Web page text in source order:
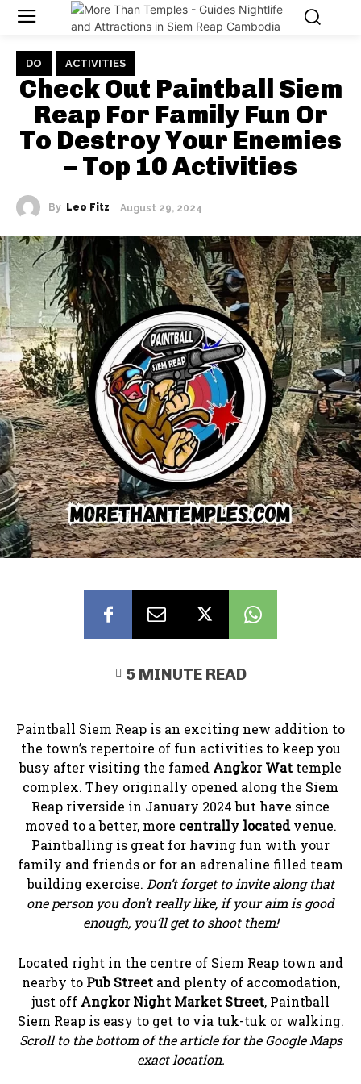
DO ACTIVITIES
Check Out Paintball Siem
Reap For Family Fun Or
To Destroy Your Enemies
– Top 10 Activities
By Leo Fitz August 29, 2024
5MINUTE READ
Paintball Siem Reap is an exciting new addition to
the town’s repertoire of fun activities to keep you
busy after visiting the famed Angkor Wat temple
complex. They originally opened along the Siem
Reap riverside in January 2024 but have since
moved to a better, more centrally locatedvenue.
Paintballing is great for having fun with your
family and friends or for an adrenaline filled team
building exercise. Don’t forget to invite along that
one person you don’t really like, if your aim is good
enough, you’ll get to shoot them!
Located right in the centre of Siem Reap town and
nearby to Pub Street and plenty of accomodation,
just off Angkor Night Market Street, Paintball
Siem Reap is easy to get to via tuk-tuk or walking.
Scroll to the bottom of the article for the Google Maps
exact location.